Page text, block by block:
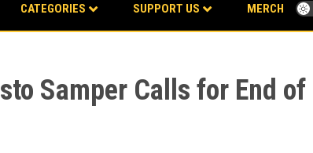
CATEGORIES SUPPORT US MERCH
Samper Calls for End